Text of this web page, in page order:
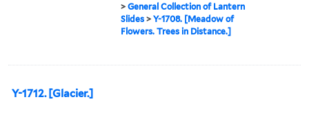
>General Collection of Lantern
Slides >Y-1708. [Meadow of
Flowers. Trees in Distance.]
Y-1712. [Glacier.]